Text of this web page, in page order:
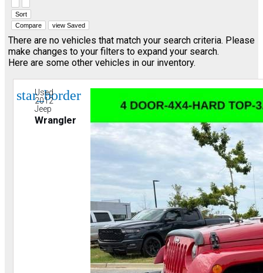
Sort
Compare
view Saved
There are no vehicles that match your search criteria. Please
make changes to your filters to expand your search.
Here are some other vehicles in our inventory.
star_border
Used
2012
Jeep
Wrangler